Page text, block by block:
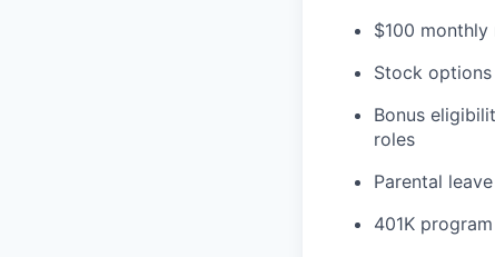
$100
Stock
Bonus
roles
Parental
401K program